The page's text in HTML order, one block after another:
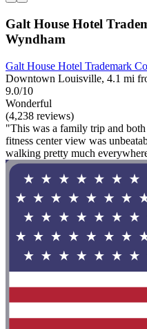
Galt House Hotel
Wyndham
Galt House Hotel Trademark
Downtown Louisville, 4.1 mi
9.0/10
Wonderful
(4,238 reviews)
"This was a family trip and
fitness center view was
walking pretty much